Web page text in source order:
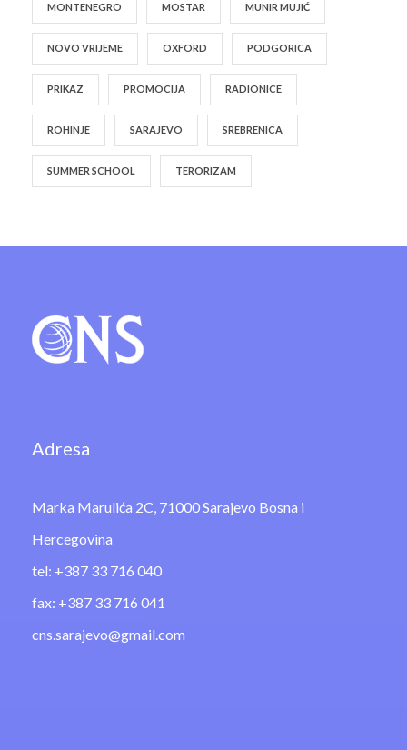
MONTENEGRO MOSTAR MUNIR MUJIĆ
NOVO VRIJEME OXFORD PODGORICA
PRIKAZ PROMOCIJA RADIONICE
ROHINJE SARAJEVO SREBRENICA
SUMMER SCHOOL TERORIZAM
Adresa
Marka Marulića 2C, 71000 Sarajevo Bosna i
Hercegovina
tel: +387 33 716 040
fax: +387 33 716 041
cns.sarajevo@gmail.com